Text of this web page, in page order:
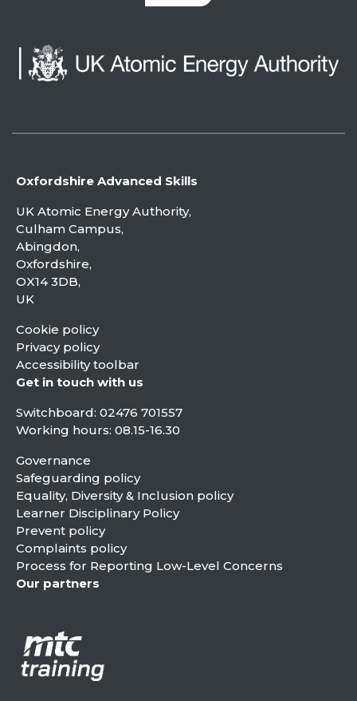
Oxfordshire Advanced Skills
UK Atomic Energy Authority,
Culham Campus,
Abingdon,
Oxfordshire,
OX14 3DB,
UK
Cookie policy
Privacy policy
Accessibility toolbar
Get in touch with us
Switchboard: 02476 701557
Working hours: 08.15-16.30
Governance
Safeguarding policy
Equality, Diversity & Inclusion policy
Learner Disciplinary Policy
Prevent policy
Complaints policy
Process for Reporting Low-Level Concerns
Our partners